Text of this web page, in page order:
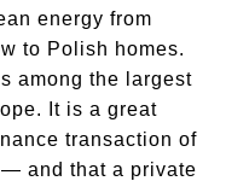
energy from
to Polish homes.
among the largest
It is a great
transaction of
and that a private